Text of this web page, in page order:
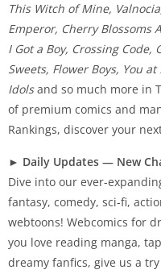
This Witch of Mine,
Emperor, Cherry Blossoms
I Got a Boy, Crossing Code,
Sweets, Flower Boys, You
Idolsand so much more in
of premium comics and
Rankings, discover your
► Daily Updates — New
Dive into our ever-
fantasy, comedy, sci-fi,
webtoons! Webcomics for
you love reading manga,
dreamy fanfics, give us a